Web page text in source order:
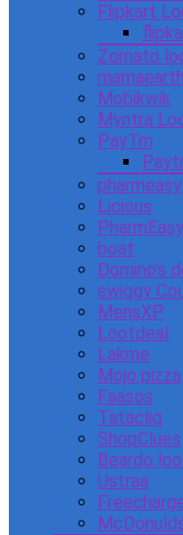
Flipkart
Zomato
mamaearth
Mobikwik
Myntra
PayTm
pharmeasy
Licious
boat
Domino’s
swiggy
MensXP
Lootdeal
Lakme
Mojo pizza
Faasos
Tatacliq
ShopClues
Beardo
Ustraa